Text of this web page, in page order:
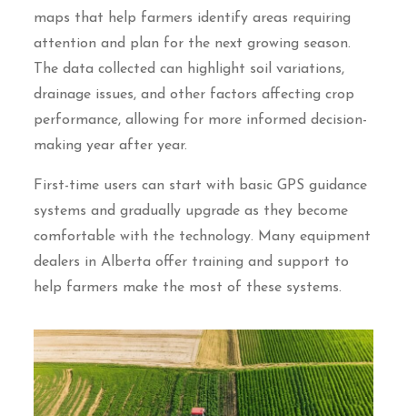
maps that help farmers identify areas requiring
attention and plan for the next growing season.
The data collected can highlight soil variations,
drainage issues, and other factors affecting crop
performance, allowing for more informed decision-
making year after year.
First-time users can start with basic GPS guidance
systems and gradually upgrade as they become
comfortable with the technology. Many equipment
dealers in Alberta offer training and support to
help farmers make the most of these systems.